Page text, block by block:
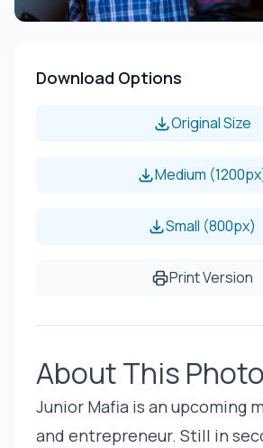
Download Options
Original Size
Medium
Small (800px)
Print Version
About This Photo
Junior Mafia is an upcoming
and entrepreneur. Still in